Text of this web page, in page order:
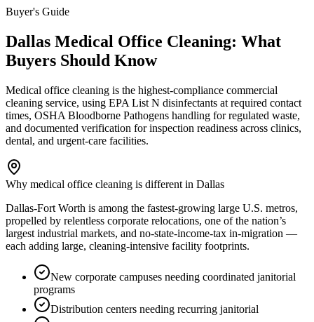
Buyer's Guide
Dallas Medical Office Cleaning: What
Buyers Should Know
Medical office cleaning is the highest-compliance commercial
cleaning service, using EPA List N disinfectants at required contact
times, OSHA Bloodborne Pathogens handling for regulated waste,
and documented verification for inspection readiness across clinics,
dental, and urgent-care facilities.
Why medical office cleaning is different in Dallas
Dallas-Fort Worth is among the fastest-growing large U.S. metros,
propelled by relentless corporate relocations, one of the nation’s
largest industrial markets, and no-state-income-tax in-migration —
each adding large, cleaning-intensive facility footprints.
New corporate campuses needing coordinated janitorial
programs
Distribution centers needing recurring janitorial